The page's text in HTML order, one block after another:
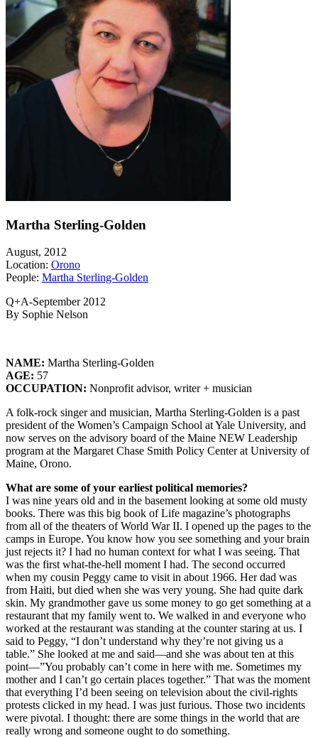
Martha Sterling-Golden
August, 2012
Location: Orono
People: Martha Sterling-Golden
Q+A-September 2012
By Sophie Nelson
NAME: Martha Sterling-Golden
AGE: 57
OCCUPATION: Nonprofit advisor, writer + musician
A folk-rock singer and musician, Martha Sterling-Golden is a past
president of the Women’s Campaign School at Yale University, and
now serves on the advisory board of the Maine NEW Leadership
program at the Margaret Chase Smith Policy Center at University of
Maine, Orono.
What are some of your earliest political memories?
I was nine years old and in the basement looking at some old musty
books. There was this big book of Life magazine’s photographs
from all of the theaters of World War II. I opened up the pages to the
camps in Europe. You know how you see something and your brain
just rejects it? I had no human context for what I was seeing. That
was the first what-the-hell moment I had. The second occurred
when my cousin Peggy came to visit in about 1966. Her dad was
from Haiti, but died when she was very young. She had quite dark
skin. My grandmother gave us some money to go get something at a
restaurant that my family went to. We walked in and everyone who
worked at the restaurant was standing at the counter staring at us. I
said to Peggy, “I don’t understand why they’re not giving us a
table.” She looked at me and said—and she was about ten at this
point—”You probably can’t come in here with me. Sometimes my
mother and I can’t go certain places together.” That was the moment
that everything I’d been seeing on television about the civil-rights
protests clicked in my head. I was just furious. Those two incidents
were pivotal. I thought: there are some things in the world that are
really wrong and someone ought to do something.